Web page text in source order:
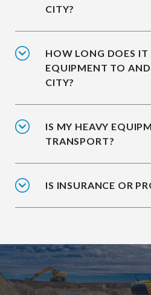
CITY?
HOW LONG DOES IT
EQUIPMENT TO
CITY?
IS MY HEAVY
TRANSPORT?
IS INSURANCE OR